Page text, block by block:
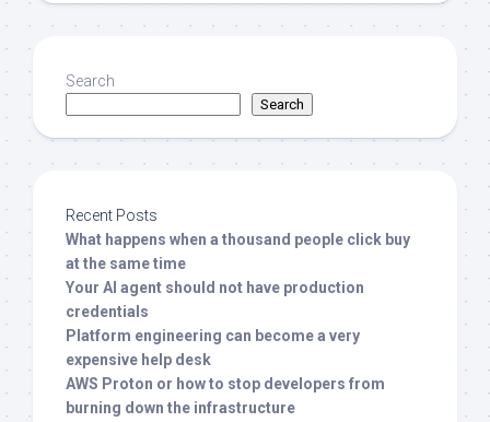
Search
Search
Recent Posts
What happens when a thousand people click buy
at the same time
Your AI agent should not have production
credentials
Platform engineering can become a very
expensive help desk
AWS Proton or how to stop developers from
burning down the infrastructure